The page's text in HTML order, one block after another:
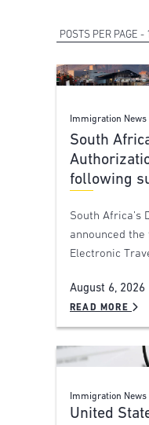
Immigration News
South
following
South Africa’s
announced
Electronic
August 6, 2026
READ MORE
Immigration News
United